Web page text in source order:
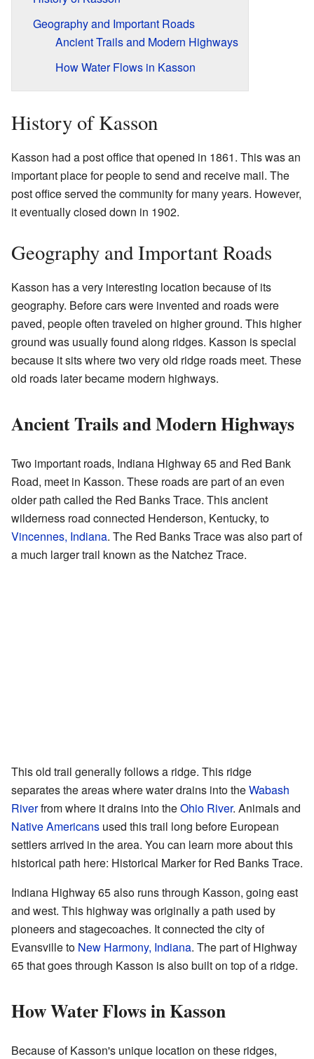
Geography and Important Roads
Ancient Trails and Modern Highways
How Water Flows in Kasson
History of Kasson
Kasson had a post office that opened in 1861. This was an
important place for people to send and receive mail. The
post office served the community for many years. However,
it eventually closed down in 1902.
Geography and Important Roads
Kasson has a very interesting location because of its
geography. Before cars were invented and roads were
paved, people often traveled on higher ground. This higher
ground was usually found along ridges. Kasson is special
because it sits where two very old ridge roads meet. These
old roads later became modern highways.
Ancient Trails and Modern Highways
Two important roads, Indiana Highway 65 and Red Bank
Road, meet in Kasson. These roads are part of an even
older path called the Red Banks Trace. This ancient
wilderness road connected Henderson, Kentucky, to
Vincennes, Indiana. The Red Banks Trace was also part of
a much larger trail known as the Natchez Trace.
This old trail generally follows a ridge. This ridge
separates the areas where water drains into theWabash
Riverfrom where it drains into theOhio River. Animals and
Native Americans used this trail long before European
settlers arrived in the area. You can learn more about this
historical path here: Historical Marker for Red Banks Trace.
Indiana Highway 65 also runs through Kasson, going east
and west. This highway was originally a path used by
pioneers and stagecoaches. It connected the city of
Evansville to New Harmony, Indiana. The part of Highway
65 that goes through Kasson is also built on top of a ridge.
How Water Flows in Kasson
Because of Kasson's unique location on these ridges,